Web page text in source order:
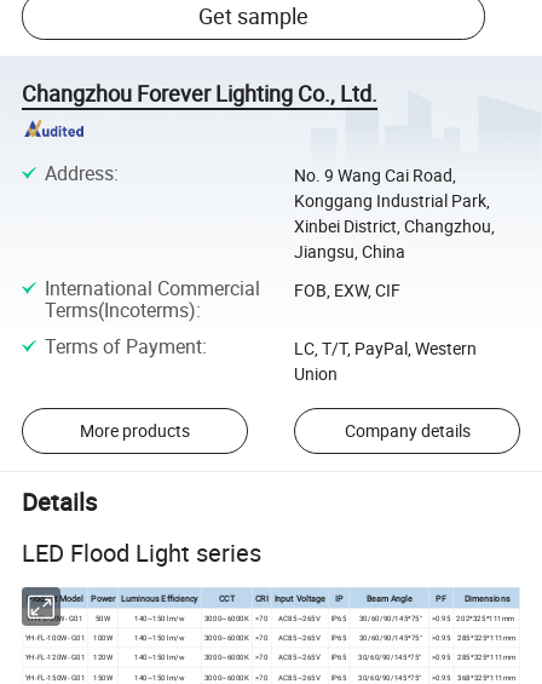
Get sample
Changzhou Forever Lighting Co., Ltd.
Address:
No. 9 Wang Cai Road,
Konggang Industrial Park,
Xinbei District, Changzhou,
Jiangsu, China
International Commercial
Terms(Incoterms):
FOB, EXW, CIF
Terms of Payment:
LC, T/T, PayPal, Western
Union
More products Company details
Details
LED Flood Light series
Product Model Power Luminous Efficiency CCT CRI Input Voltage IP Beam Angle PF Dimensions
YH-FL-50W- G01 50W 140~150 lm/w 3000~6000K >70 AC85~265V IP65 30/60/90/145*75° >0.95 202*325*111mm
YH-FL-100W- G01 100W 140~150 lm/w 3000~6000K >70 AC85~265V IP65 30/60/90/145*75° >0.95
285*325*111mm
YH-FL-120W- G01
120W 140~150 lm/w 3000~6000K >70 AC85~265V IP65 30/60/90/145*75° >0.95
285*325*111mm
YH-FL-150W- G01
150W 140~150 lm/w 3000~6000K >70 AC85~265V IP65 30/60/90/145*75° >0.95
368*325*111mm